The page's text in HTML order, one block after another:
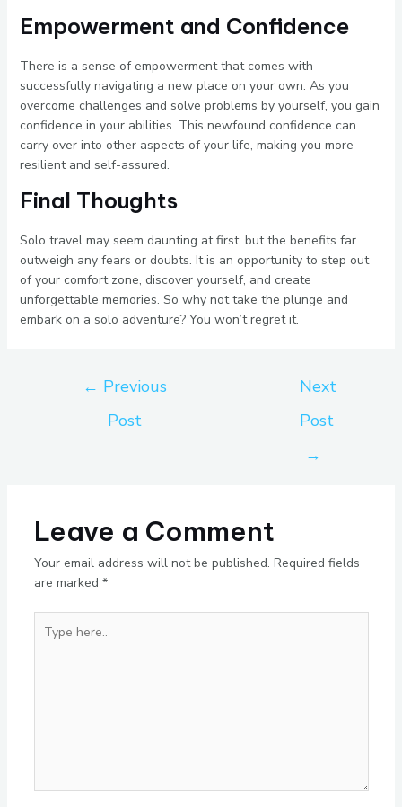
Empowerment and Confidence
There is a sense of empowerment that comes with
successfully navigating a new place on your own. As you
overcome challenges and solve problems by yourself, you gain
confidence in your abilities. This newfound confidence can
carry over into other aspects of your life, making you more
resilient and self-assured.
Final Thoughts
Solo travel may seem daunting at first, but the benefits far
outweigh any fears or doubts. It is an opportunity to step out
of your comfort zone, discover yourself, and create
unforgettable memories. So why not take the plunge and
embark on a solo adventure? You won’t regret it.
← Previous
Post
Next
Post
→
Leave a Comment
Your email address will not be published. Required fields
are marked *
here..